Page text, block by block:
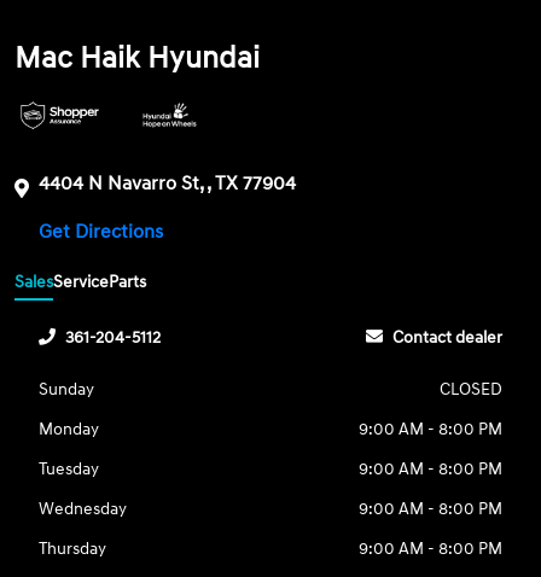
Mac Haik Hyundai
4404 N Navarro St, , TX 77904
Get Directions
SalesServiceParts
361-204-5112 Contact dealer
Sunday
CLOSED
Monday
9:00 AM - 8:00 PM
Tuesday
9:00 AM - 8:00 PM
Wednesday
9:00 AM - 8:00 PM
Thursday
9:00 AM - 8:00 PM